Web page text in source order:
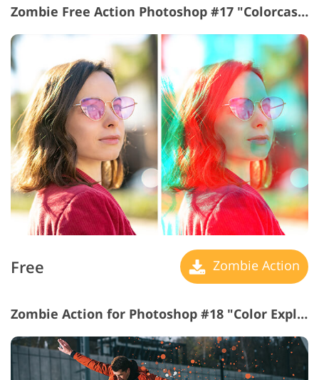
Zombie Free Action Photoshop #17 "Colorcast"
Free Zombie Action
Zombie Action for Photoshop #18 "Color Explosion"